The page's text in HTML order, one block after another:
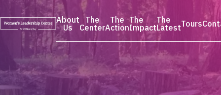
to
content
About
Us
The
Center
The
Action
The
Impact
The
LatestTours